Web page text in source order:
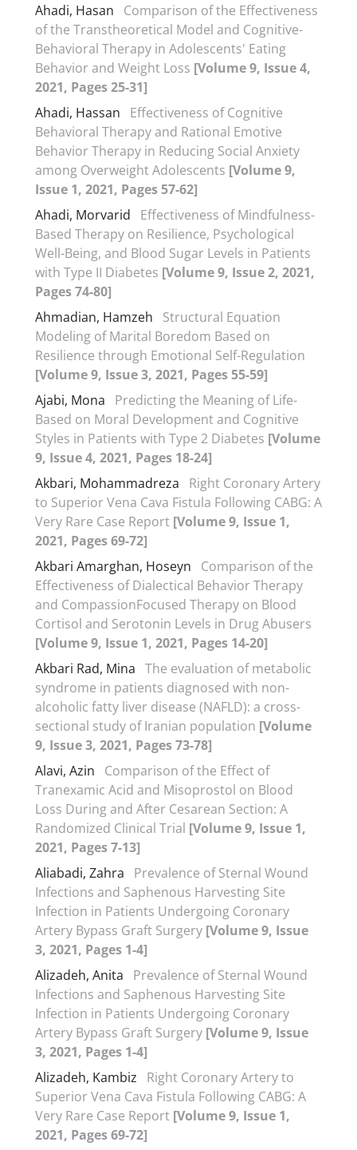
Ahadi, Hasan
Comparison of the Effectiveness
of the Transtheoretical Model and Cognitive-
Behavioral Therapy in Adolescents' Eating
Behavior and Weight Loss [Volume 9, Issue 4,
2021, Pages 25-31]
Ahadi, Hassan
Effectiveness of Cognitive
Behavioral Therapy and Rational Emotive
Behavior Therapy in Reducing Social Anxiety
among Overweight Adolescents [Volume 9,
Issue 1, 2021, Pages 57-62]
Ahadi, Morvarid
Effectiveness of Mindfulness-
Based Therapy on Resilience, Psychological
Well-Being, and Blood Sugar Levels in Patients
with Type II Diabetes [Volume 9, Issue 2, 2021,
Pages 74-80]
Ahmadian, Hamzeh
Structural Equation
Modeling of Marital Boredom Based on
Resilience through Emotional Self-Regulation
[Volume 9, Issue 3, 2021, Pages 55-59]
Ajabi, Mona
Predicting the Meaning of Life-
Based on Moral Development and Cognitive
Styles in Patients with Type 2 Diabetes [Volume
9, Issue 4, 2021, Pages 18-24]
Akbari, Mohammadreza
Right Coronary Artery
to Superior Vena Cava Fistula Following CABG: A
Very Rare Case Report [Volume 9, Issue 1,
2021, Pages 69-72]
Akbari Amarghan, Hoseyn
Comparison of the
Effectiveness of Dialectical Behavior Therapy
and CompassionFocused Therapy on Blood
Cortisol and Serotonin Levels in Drug Abusers
[Volume 9, Issue 1, 2021, Pages 14-20]
Akbari Rad, Mina The evaluation of metabolic
syndrome in patients diagnosed with non-
alcoholic fatty liver disease (NAFLD): a cross-
sectional study of Iranian population [Volume
9, Issue 3, 2021, Pages 73-78]
Alavi, Azin
Comparison of the Effect of
Tranexamic Acid and Misoprostol on Blood
Loss During and After Cesarean Section: A
Randomized Clinical Trial [Volume 9, Issue 1,
2021, Pages 7-13]
Aliabadi, Zahra
Prevalence of Sternal Wound
Infections and Saphenous Harvesting Site
Infection in Patients Undergoing Coronary
Artery Bypass Graft Surgery [Volume 9, Issue
3, 2021, Pages 1-4]
Alizadeh, Anita
Prevalence of Sternal Wound
Infections and Saphenous Harvesting Site
Infection in Patients Undergoing Coronary
Artery Bypass Graft Surgery [Volume 9, Issue
3, 2021, Pages 1-4]
Alizadeh, Kambiz
Right Coronary Artery to
Superior Vena Cava Fistula Following CABG: A
Very Rare Case Report [Volume 9, Issue 1,
2021, Pages 69-72]